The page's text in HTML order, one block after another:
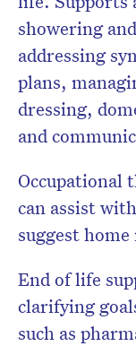
showering
addressing
plans,
dressing,
and
Occupational
can assist
suggest
End of life
clarifying
such as